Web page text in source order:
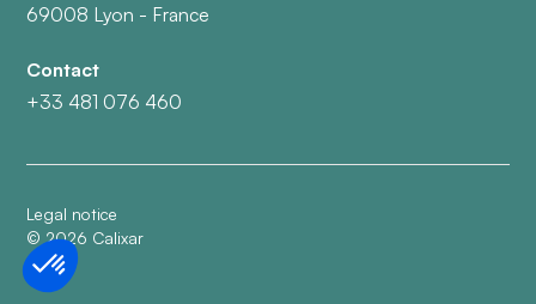
69008 Lyon - France
Contact
+33 481 076 460
Legal notice
©2026 Calixar